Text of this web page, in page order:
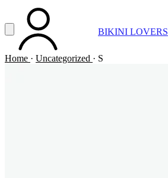
Vai al contenuto principale
Apri menuACCOUNT BIKINI LOVERS
Home · Uncategorized · S